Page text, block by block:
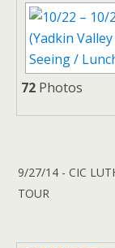
72 Photos
9/27/14 - CIC
TOUR